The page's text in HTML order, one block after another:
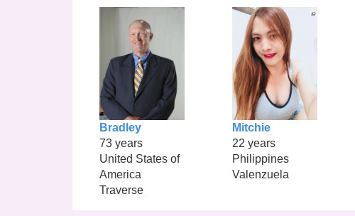
Bradley
73 years
United States of
America
Traverse
Mitchie
22 years
Philippines
Valenzuela